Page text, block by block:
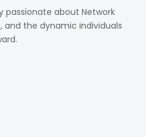
passionate about Network
and the dynamic individuals